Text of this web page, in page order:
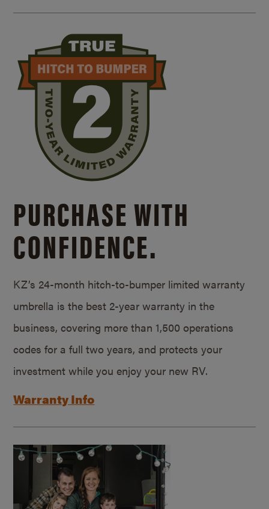
PURCHASE WITH
CONFIDENCE.
KZ’s 24-month hitch-to-bumper limited warranty
umbrella is the best 2-year warranty in the
business, covering more than 1,500 operations
codes for a full two years, and protects your
investment while you enjoy your new RV.
Warranty Info